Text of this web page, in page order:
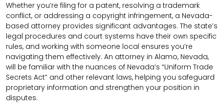
Whether you’re filing for a patent, resolving a trademark
conflict, or addressing a copyright infringement, a Nevada-
based attorney provides significant advantages. The state’s
legal procedures and court systems have their own specific
rules, and working with someone local ensures you’re
navigating them effectively. An attorney in Alamo, Nevada,
will be familiar with the nuances of Nevada’s “Uniform Trade
Secrets Act” and other relevant laws, helping you safeguard
proprietary information and strengthen your position in
disputes.